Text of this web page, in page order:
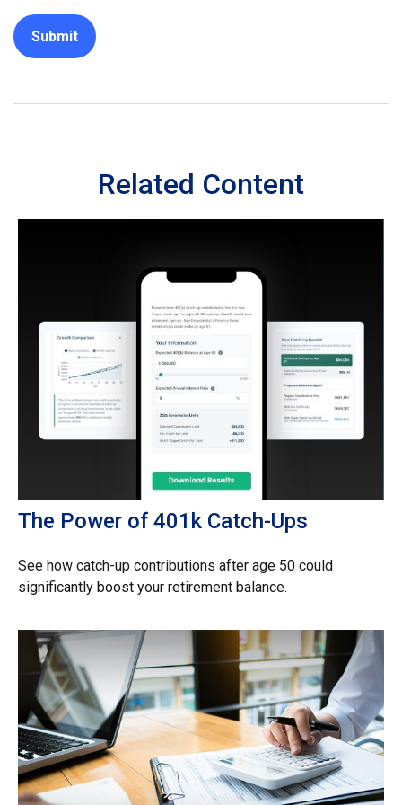
Related Content
The Power of 401k Catch-Ups
See how catch-up contributions after age 50 could
significantly boost your retirement balance.